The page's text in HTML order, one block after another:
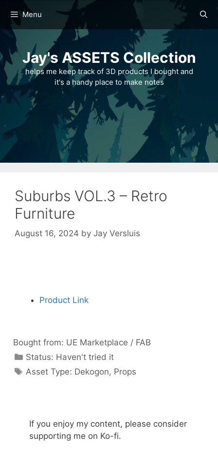
content
Menu
Jay's ASSETS Collection
helps me keep track of 3D products I bought and
it's a handy place to make notes
Suburbs VOL.3 – Retro
Furniture
August 16, 2024 by Jay Versluis
Product Link
Bought from: UE Marketplace / FAB
Status: Categories
Haven't tried it
Categories
Asset Type: Dekogon, Props
If you enjoy my content, please consider
supporting me on Ko-fi.